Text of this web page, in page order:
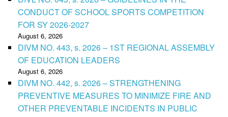
CONDUCT OF SCHOOL SPORTS COMPETITION
FOR SY 2026-2027
August 6, 2026
DIVM NO. 443, s. 2026 – 1ST REGIONAL ASSEMBLY
OF EDUCATION LEADERS
August 6, 2026
DIVM NO. 442, s. 2026 – STRENGTHENING
PREVENTIVE MEASURES TO MINIMIZE FIRE AND
OTHER PREVENTABLE INCIDENTS IN PUBLIC